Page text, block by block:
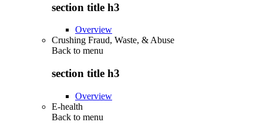
section title h3
Overview
Crushing Fraud, Waste, & Abuse
Back to menu
section title h3
Overview
E-health
Back to menu